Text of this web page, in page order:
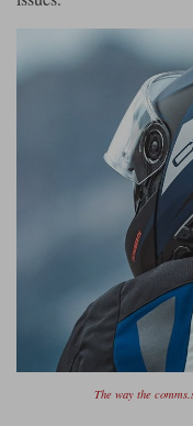
The way the